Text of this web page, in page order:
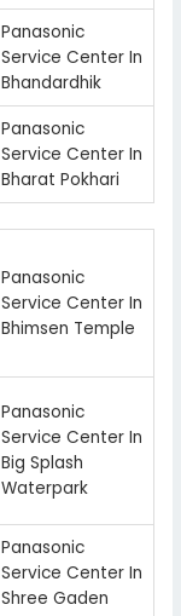
Panasonic
Service Center In
Bhandardhik
Panasonic
Service Center In
Bharat Pokhari
Panasonic
Service Center In
Bhimsen Temple
Panasonic
Service Center In
Big Splash
Waterpark
Panasonic
Service Center In
Shree Gaden